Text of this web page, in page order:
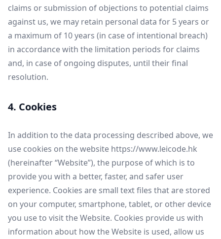
claims or submission of objections to potential claims
against us, we may retain personal data for 5 years or
a maximum of 10 years (in case of intentional breach)
in accordance with the limitation periods for claims
and, in case of ongoing disputes, until their final
resolution.
4. Cookies
In addition to the data processing described above, we
use cookies on the website https://www.leicode.hk
(hereinafter “Website”), the purpose of which is to
provide you with a better, faster, and safer user
experience. Cookies are small text files that are stored
on your computer, smartphone, tablet, or other device
you use to visit the Website. Cookies provide us with
information about how the Website is used, allow us